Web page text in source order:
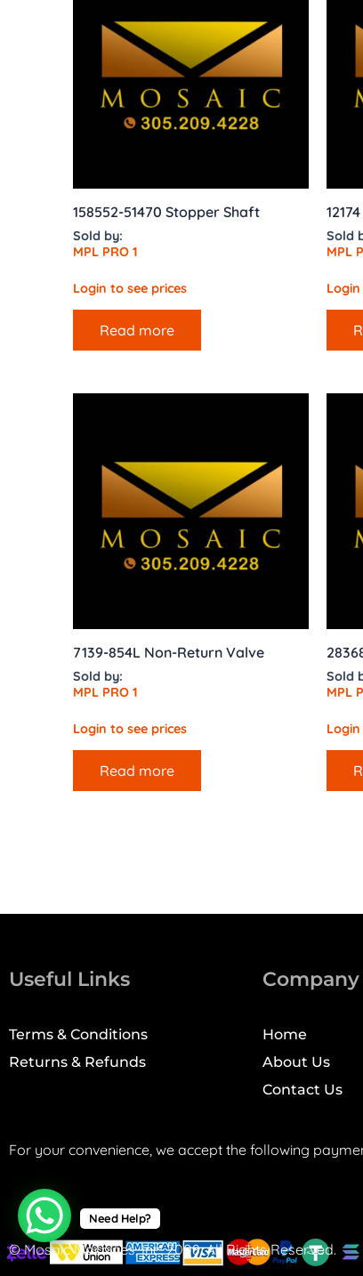
158552-51470 Stopper Shaft
Sold by:
MPL PRO 1
Login to see prices
Read more
Sold
MPL
7139-854L Non-Return Valve
Sold by:
MPL PRO 1
Login to see prices
Read more
Sold
MPL
Useful Links
Terms & Conditions
Returns & Refunds
Company
Home
About Us
Contact Us
For your convenience, we accept the following
© Mosaic Machines, Inc. 2008. All Rights Reserved.
Need Help?